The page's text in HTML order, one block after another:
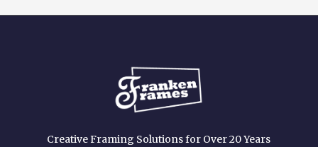
Creative Framing Solutions for Over 20 Years